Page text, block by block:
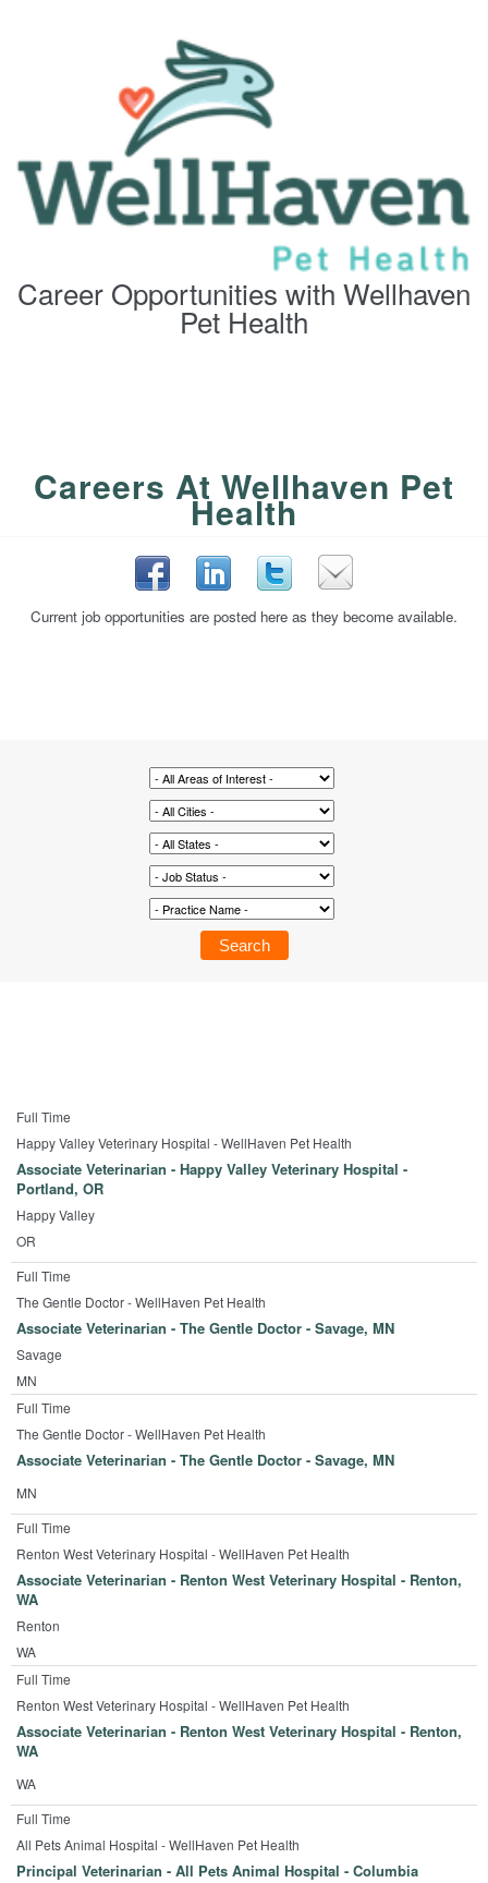
Career Opportunities with Wellhaven
Pet Health
Careers At Wellhaven Pet
Health
Current job opportunities are posted here as they become available.
Full Time
Happy Valley Veterinary Hospital - WellHaven Pet Health
Associate Veterinarian - Happy Valley Veterinary Hospital -
Portland, OR
Happy Valley
OR
Full Time
The Gentle Doctor - WellHaven Pet Health
Associate Veterinarian - The Gentle Doctor - Savage, MN
Savage
MN
Full Time
The Gentle Doctor - WellHaven Pet Health
Associate Veterinarian - The Gentle Doctor - Savage, MN
MN
Full Time
Renton West Veterinary Hospital - WellHaven Pet Health
Associate Veterinarian - Renton West Veterinary Hospital - Renton,
WA
Renton
WA
Full Time
Renton West Veterinary Hospital - WellHaven Pet Health
Associate Veterinarian - Renton West Veterinary Hospital - Renton,
WA
WA
Full Time
All Pets Animal Hospital - WellHaven Pet Health
Principal Veterinarian - All Pets Animal Hospital - Columbia